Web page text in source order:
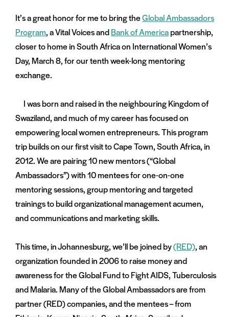
It’s a great honor for me to bring theGlobal Ambassadors
Program, a Vital Voices andBank of Americapartnership,
closer to home in South Africa on International Women’s
Day, March 8, for our tenth week-long mentoring
exchange.
I was born and raised in the neighbouring Kingdom of
Swaziland, and much of my career has focused on
empowering local women entrepreneurs. This program
trip builds on our first visit to Cape Town, South Africa, in
2012. We are pairing 10 new mentors (“Global
Ambassadors”) with 10 mentees for one-on-one
mentoring sessions, group mentoring and targeted
trainings to build organizational management acumen,
and communications and marketing skills.
This time, in Johannesburg, we’ll be joined by(RED), an
organization founded in 2006 to raise money and
awareness for the Global Fund to Fight AIDS, Tuberculosis
and Malaria. Many of the Global Ambassadors are from
partner (RED) companies, and the mentees – from